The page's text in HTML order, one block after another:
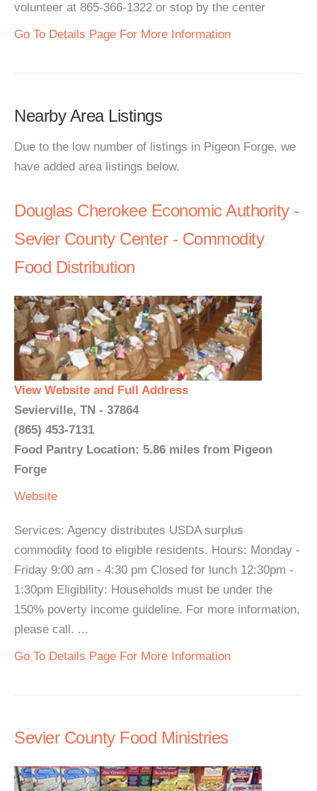
volunteer at 865-366-1322 or stop by the center
Go To Details Page For More Information
Nearby Area Listings
Due to the low number of listings in Pigeon Forge, we
have added area listings below.
Douglas Cherokee Economic Authority -
Sevier County Center - Commodity
Food Distribution
View Website and Full Address
Sevierville, TN - 37864
(865) 453-7131
Food Pantry Location: 5.86 miles from Pigeon
Forge
Website
Services: Agency distributes USDA surplus
commodity food to eligible residents. Hours: Monday -
Friday 9:00 am - 4:30 pm Closed for lunch 12:30pm -
1:30pm Eligibility: Households must be under the
150% poverty income guideline. For more information,
please call. ...
Go To Details Page For More Information
Sevier County Food Ministries